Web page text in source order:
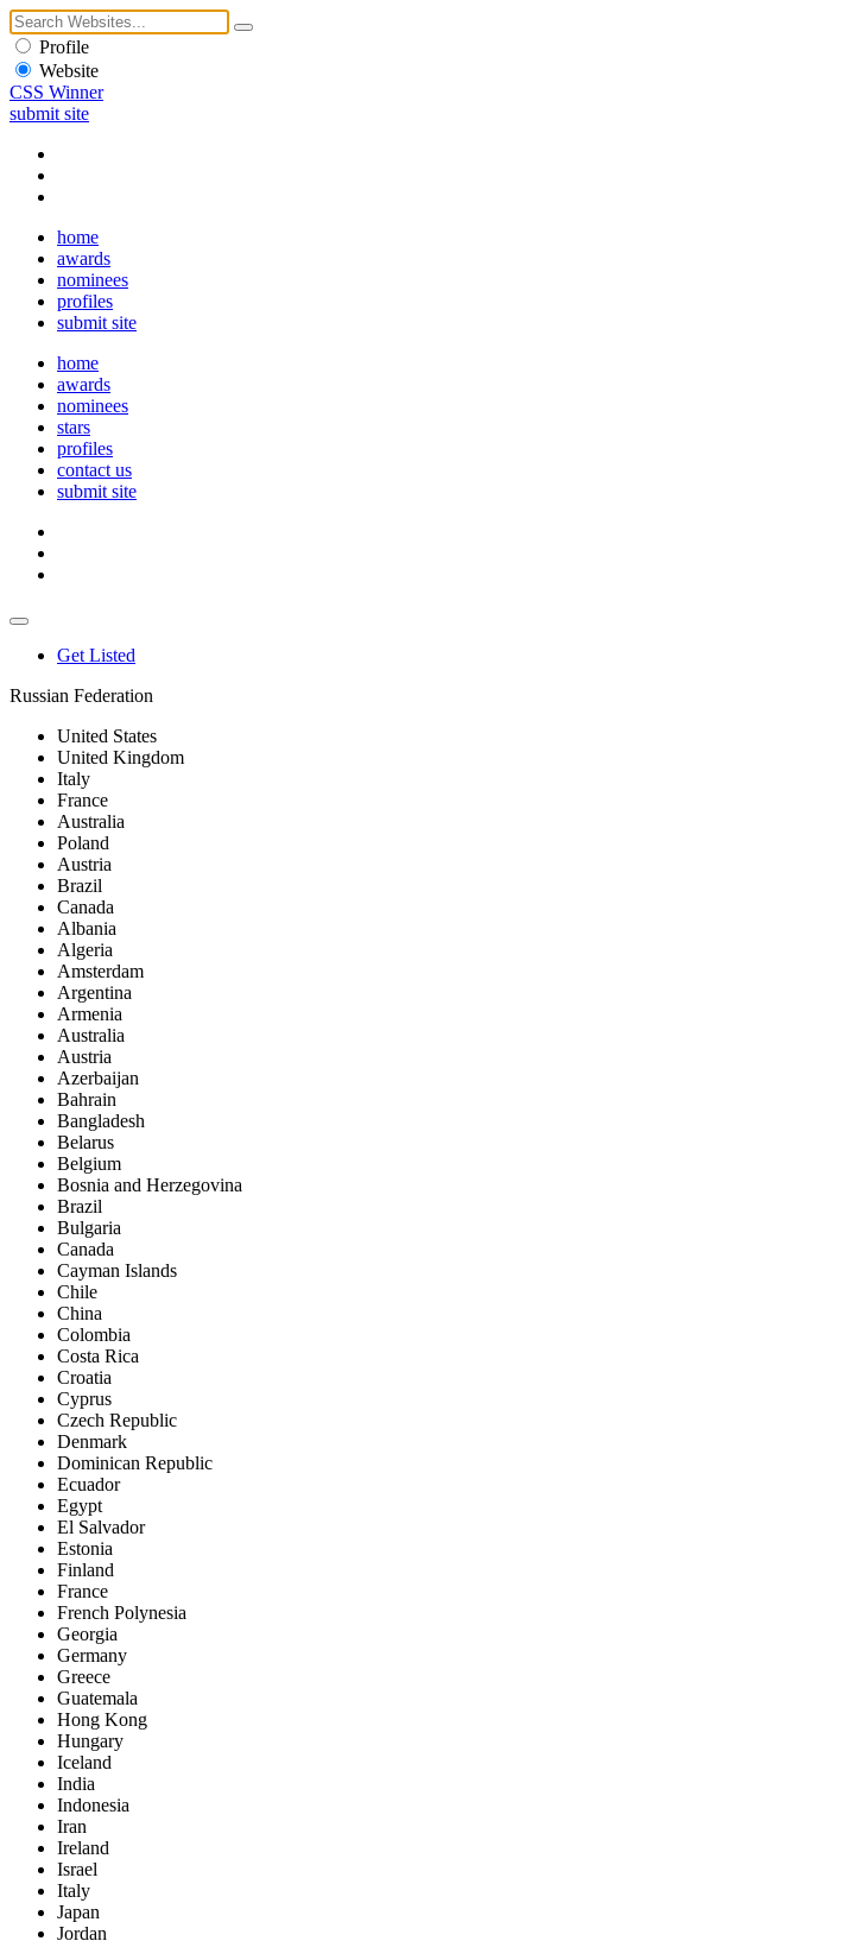
Profile
Website
CSS Winner
submit site
home
awards
nominees
profiles
submit site
home
awards
nominees
stars
profiles
contact us
submit site
Get Listed
Russian Federation
United States
United Kingdom
Italy
France
Australia
Poland
Austria
Brazil
Canada
Albania
Algeria
Amsterdam
Argentina
Armenia
Australia
Austria
Azerbaijan
Bahrain
Bangladesh
Belarus
Belgium
Bosnia and Herzegovina
Brazil
Bulgaria
Canada
Cayman Islands
Chile
China
Colombia
Costa Rica
Croatia
Cyprus
Czech Republic
Denmark
Dominican Republic
Ecuador
Egypt
El Salvador
Estonia
Finland
France
French Polynesia
Georgia
Germany
Greece
Guatemala
Hong Kong
Hungary
Iceland
India
Indonesia
Iran
Ireland
Israel
Italy
Japan
Jordan